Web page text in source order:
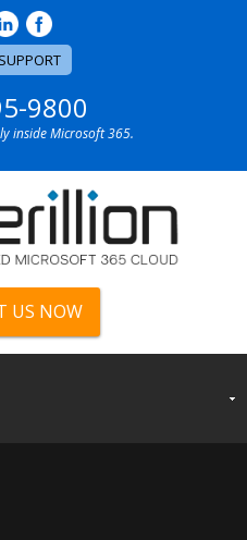
9800
inside Microsoft 365.
US NOW